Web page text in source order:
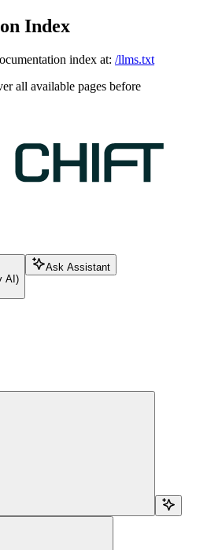
Index
index at: /llms.txt
all available pages before
AI)
Ask Assistant